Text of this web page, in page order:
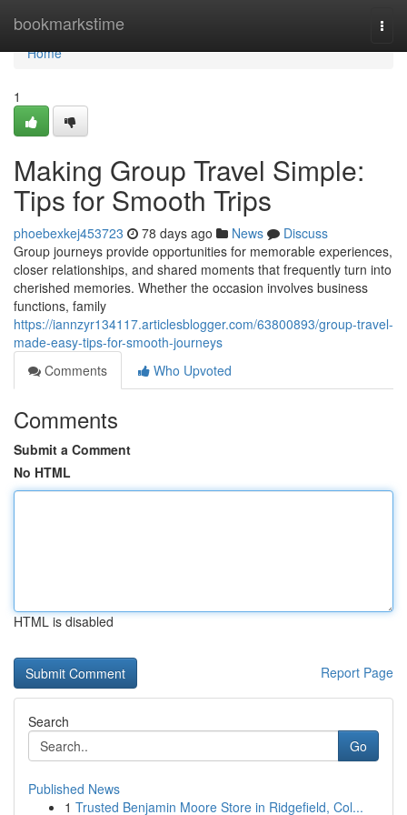
bookmarkstime
Home
Home
1
Making Group Travel Simple:
Tips for Smooth Trips
phoebexkej453723 78 days ago News
Discuss
Group journeys provide opportunities for memorable experiences,
closer relationships, and shared moments that frequently turn into
cherished memories. Whether the occasion involves business
functions, family
https://iannzyr134117.articlesblogger.com/63800893/group-travel-
made-easy-tips-for-smooth-journeys
Comments
Who Upvoted
Comments
Submit a Comment
No HTML
HTML is disabled
Report Page
Search
Go
Published News
1 Trusted Benjamin Moore Store in Ridgefield, Col...